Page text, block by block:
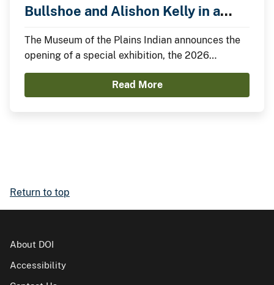
Bullshoe and Alishon Kelly in a
Special Exhibition.
The Museum of the Plains Indian announces the
opening of a special exhibition, the 2026
Summer Showcase, featuring Nancy Clark,
Clifftin Bullshoe, and Alishon Kelly.
Read More
Return to top
About DOI
Accessibility